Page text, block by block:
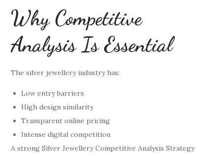
Why Competitive
Analysis Is Essential
The silver jewellery industry has:
Low entry barriers
High design similarity
Transparent online pricing
Intense digital competition
A strong Silver Jewellery Competitive Analysis Strategy